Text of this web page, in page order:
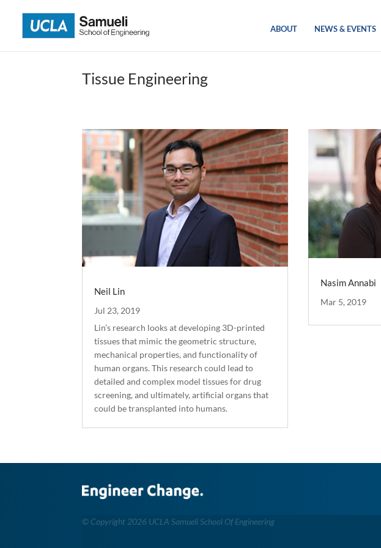
content
ABOUT NEWS & EVENTS
Tissue Engineering
Neil Lin
Jul 23, 2019
Lin’s research looks at developing 3D-printed
tissues that mimic the geometric structure,
mechanical properties, and functionality of
human organs. This research could lead to
detailed and complex model tissues for drug
screening, and ultimately, artificial organs that
could be transplanted into humans.
Nasim Annabi
Mar 5, 2019
© Copyright 2026 UCLA Samueli School Of Engineering